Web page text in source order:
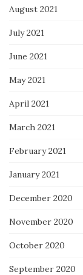
August 2021
July 2021
June 2021
May 2021
April 2021
March 2021
February 2021
January 2021
December 2020
November 2020
October 2020
September 2020